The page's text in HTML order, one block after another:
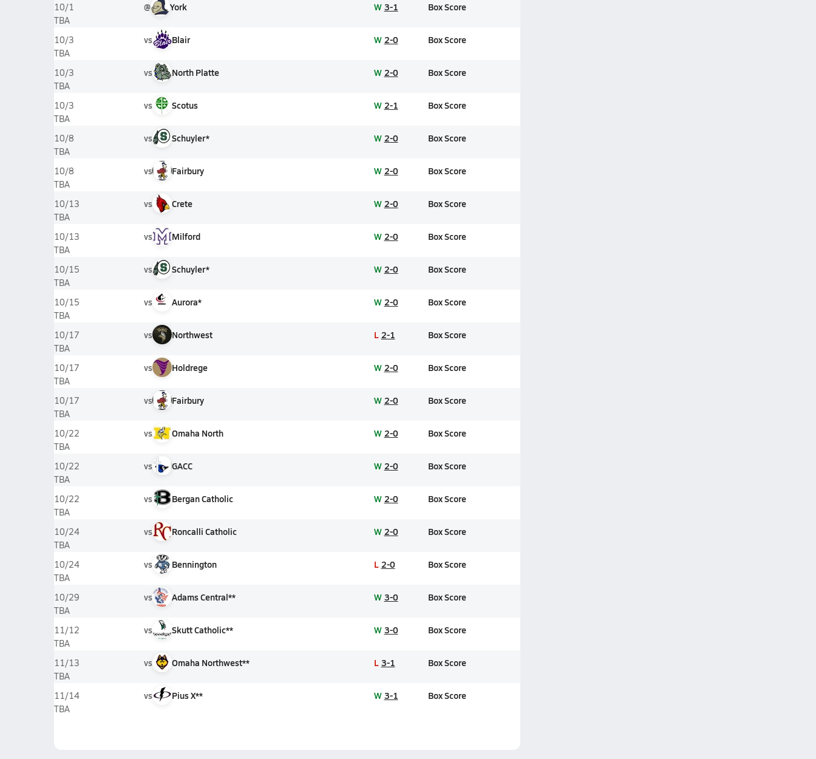
10/1
TBA
@ York W 3-1 Box Score
10/3
TBA
vs Blair W 2-0 Box Score
10/3
TBA
vs North Platte W 2-0 Box Score
10/3
TBA
vs Scotus W 2-1 Box Score
10/8
TBA
vs Schuyler* W 2-0 Box Score
10/8
TBA
vs Fairbury W 2-0 Box Score
10/13
TBA
vs Crete W 2-0 Box Score
10/13
TBA
vs Milford W 2-0 Box Score
10/15
TBA
vs Schuyler* W 2-0 Box Score
10/15
TBA
vs Aurora* W 2-0 Box Score
10/17
TBA
vs Northwest L 2-1 Box Score
10/17
TBA
vs Holdrege W 2-0 Box Score
10/17
TBA
vs Fairbury W 2-0 Box Score
10/22
TBA
vs Omaha North W 2-0 Box Score
10/22
TBA
vs GACC W 2-0 Box Score
10/22
TBA
vs Bergan Catholic W 2-0 Box Score
10/24
TBA
vs Roncalli Catholic W 2-0 Box Score
10/24
TBA
vs Bennington L 2-0 Box Score
10/29
TBA
vs Adams Central** W 3-0 Box Score
11/12
TBA
vs Skutt Catholic** W 3-0 Box Score
11/13
TBA
vs Omaha Northwest** L 3-1 Box Score
11/14
TBA
vs Pius X** W 3-1 Box Score